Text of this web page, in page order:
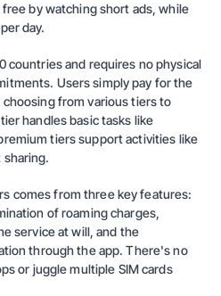
by watching short ads, while
day.
countries and requires no physical
Users simply pay for the
from various tiers to
handles basic tasks like
tiers support activities like
comes from three key features:
of roaming charges,
service at will, and the
through the app. There's no
or juggle multiple SIM cards